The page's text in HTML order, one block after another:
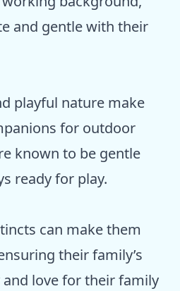
and gentle with their
playful nature make
for outdoor
known to be gentle
ready for play.
can make them
their family’s
and love for their family